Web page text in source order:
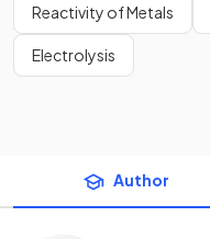
Reactivity of Metals
Electrolysis
Author